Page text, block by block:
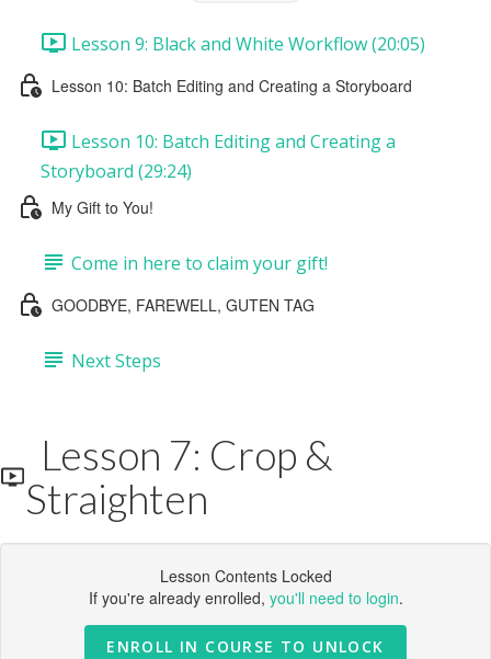
Lesson 9: Black and White Workflow (20:05)
Lesson 10: Batch Editing and Creating a Storyboard
Lesson 10: Batch Editing and Creating a
Storyboard (29:24)
My Gift to You!
Come in here to claim your gift!
GOODBYE, FAREWELL, GUTEN TAG
Next Steps
Lesson 7: Crop &
Straighten
Lesson Contents Locked
If you're already enrolled, you'll need to login.
ENROLL IN COURSE TO UNLOCK